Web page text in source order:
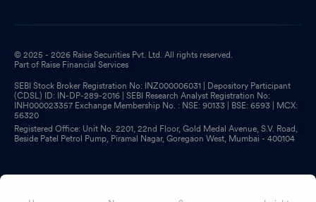
© 2025 - 2026 Raise Securities Pvt. Ltd. All rights reserved.
Part of Raise Financial Services
SEBI Stock Broker Registration No: INZ000006031 | Depository Participant
(CDSL) ID: IN-DP-289-2016 | SEBI Research Analyst Registration No:
INH000023357 Exchange Membership No. : NSE: 90133 | BSE: 6593 | MCX:
56320
Registered Office: Unit No. 2201, 22nd Floor, Gold Medal Avenue, S.V. Road,
Beside Patel Petrol Pump, Piramal Nagar, Goregaon West, Mumbai - 400104